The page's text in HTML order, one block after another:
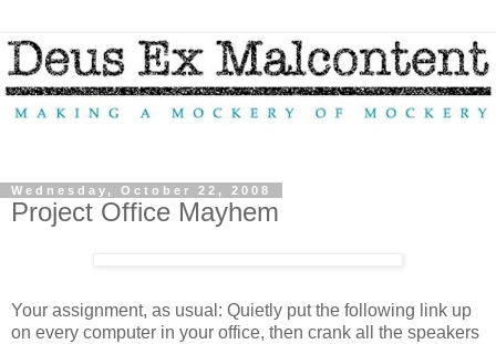
Wednesday, October 22, 2008
Project Office Mayhem
Your assignment, as usual: Quietly put the following link up
on every computer in your office, then crank all the speakers